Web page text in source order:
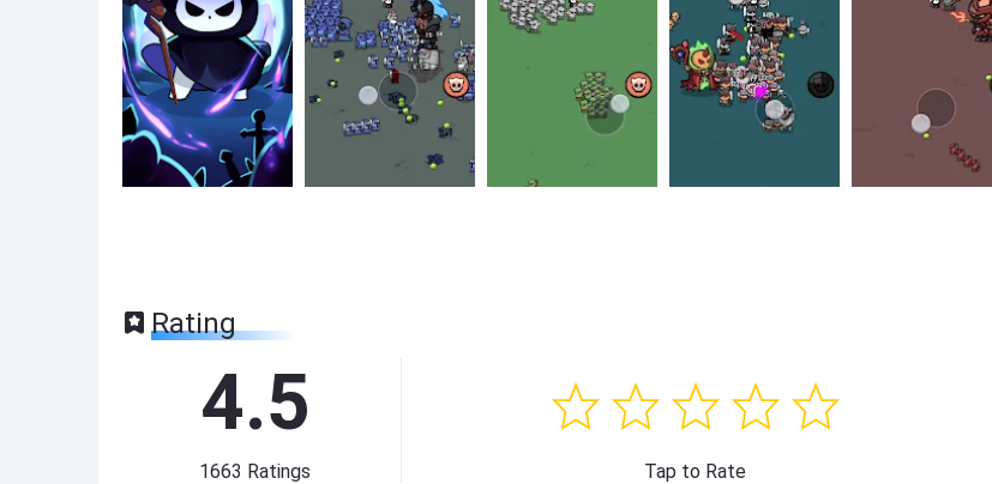
Rating
4.5
1663 Ratings Tap to Rate